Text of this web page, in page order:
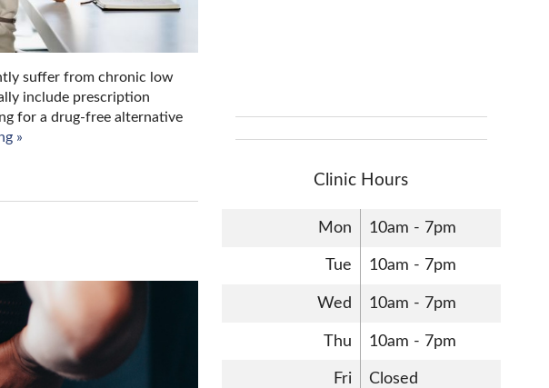
suffer from chronic low
include prescription
for a drug-free alternative
»
Clinic Hours
Mon 10am - 7pm
Tue 10am - 7pm
Wed 10am - 7pm
Thu 10am - 7pm
Fri Closed